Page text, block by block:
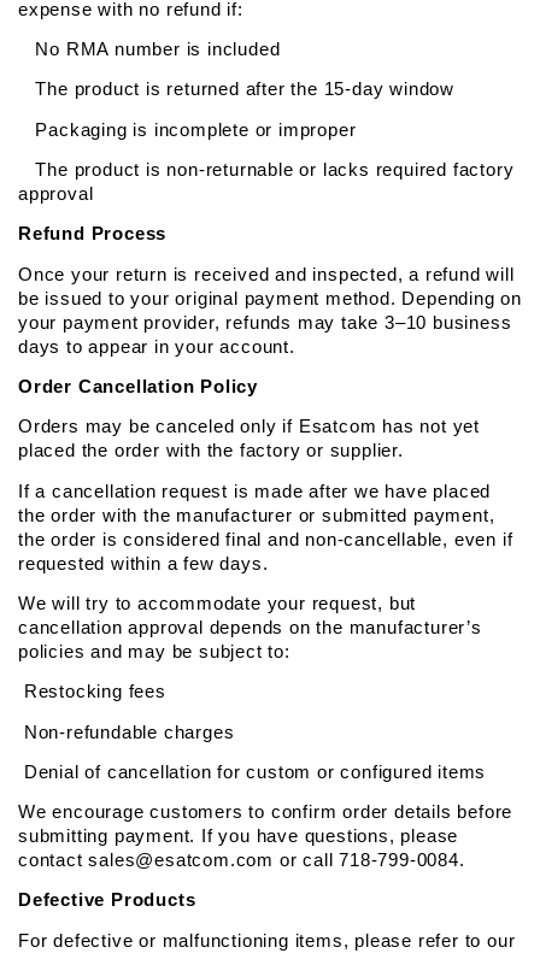
expense with no refund if:
No RMA number is included
The product is returned after the 15-day window
Packaging is incomplete or improper
The product is non-returnable or lacks required factory
approval
Refund Process
Once your return is received and inspected, a refund will
be issued to your original payment method. Depending on
your payment provider, refunds may take 3–10 business
days to appear in your account.
Order Cancellation Policy
Orders may be canceled only if Esatcom has not yet
placed the order with the factory or supplier.
If a cancellation request is made after we have placed
the order with the manufacturer or submitted payment,
the order is considered final and non-cancellable, even if
requested within a few days.
We will try to accommodate your request, but
cancellation approval depends on the manufacturer’s
policies and may be subject to:
Restocking fees
Non-refundable charges
Denial of cancellation for custom or configured items
We encourage customers to confirm order details before
submitting payment. If you have questions, please
contact sales@esatcom.com or call 718-799-0084.
Defective Products
For defective or malfunctioning items, please refer to our